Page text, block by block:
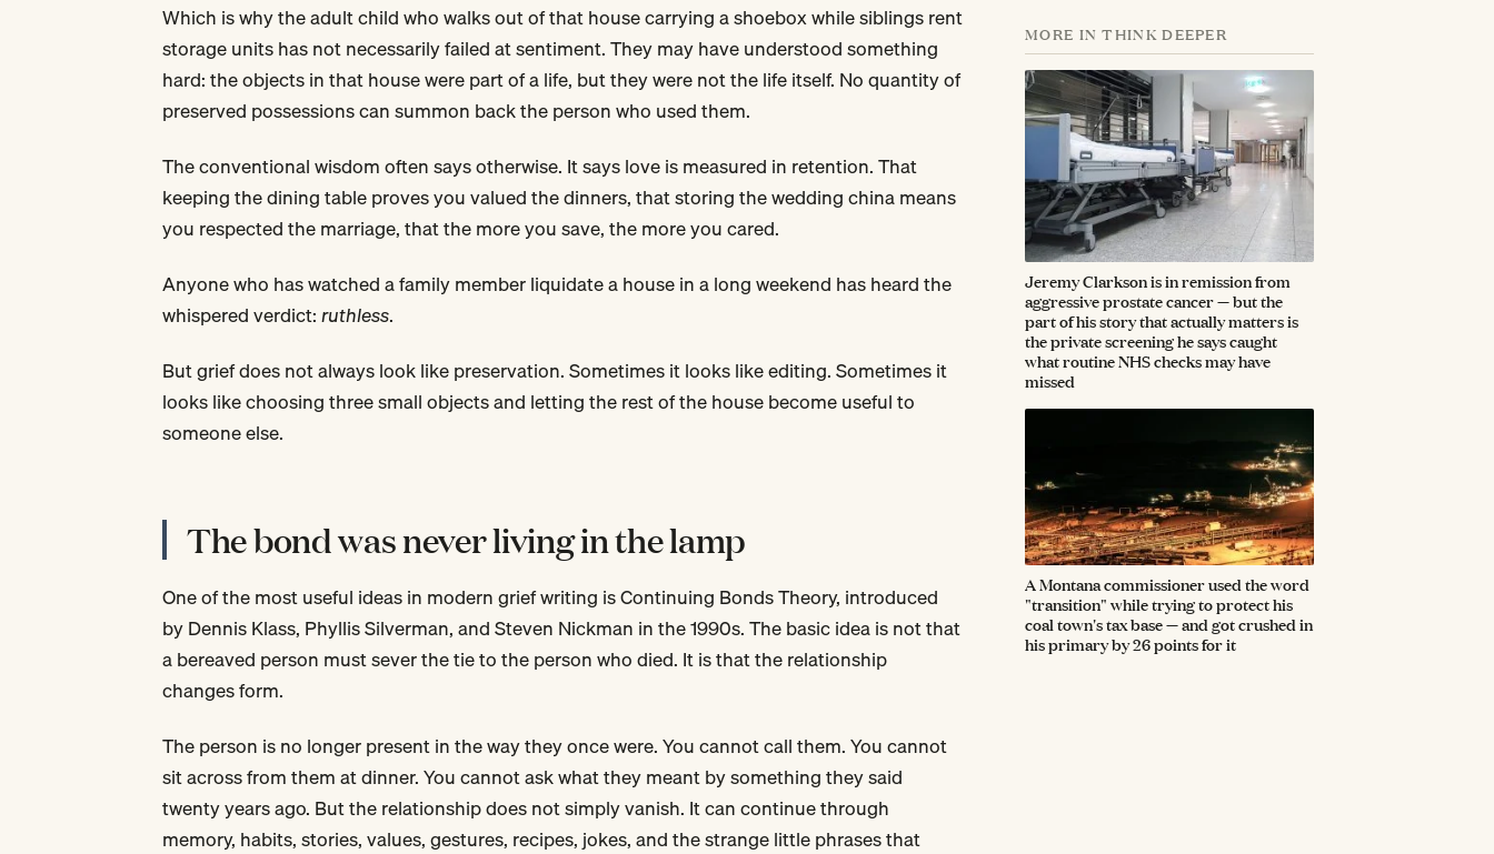
Which is why the adult child who walks out of that house carrying a shoebox while siblings rent
storage units has not necessarily failed at sentiment. They may have understood something
hard: the objects in that house were part of a life, but they were not the life itself. No quantity of
preserved possessions can summon back the person who used them.
The conventional wisdom often says otherwise. It says love is measured in retention. That
keeping the dining table proves you valued the dinners, that storing the wedding china means
you respected the marriage, that the more you save, the more you cared.
Anyone who has watched a family member liquidate a house in a long weekend has heard the
whispered verdict:ruthless.
But grief does not always look like preservation. Sometimes it looks like editing. Sometimes it
looks like choosing three small objects and letting the rest of the house become useful to
someone else.
The bond was never living in the lamp
One of the most useful ideas in modern grief writing is Continuing Bonds Theory, introduced
by Dennis Klass, Phyllis Silverman, and Steven Nickman in the 1990s. The basic idea is not that
a bereaved person must sever the tie to the person who died. It is that the relationship
changes form.
The person is no longer present in the way they once were. You cannot call them. You cannot
sit across from them at dinner. You cannot ask what they meant by something they said
twenty years ago. But the relationship does not simply vanish. It can continue through
memory, habits, stories, values, gestures, recipes, jokes, and the strange little phrases that
MORE IN THINK DEEPER
Jeremy Clarkson is in remission from
aggressive prostate cancer — but the
part of his story that actually matters is
the private screening he says caught
what routine NHS checks may have
missed
A Montana commissioner used the word
"transition" while trying to protect his
coal town's tax base — and got crushed in
his primary by 26 points for it